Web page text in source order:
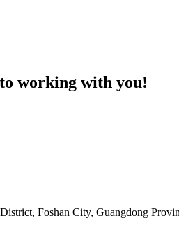
working with you!
Foshan City, Guangdong